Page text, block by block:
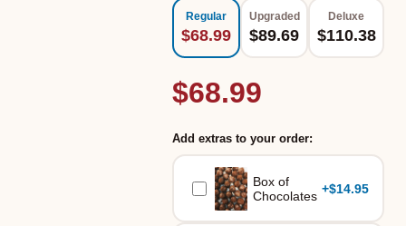
Regular
$68.99
Upgraded
$89.69
Deluxe
$110.38
$68.99
Add extras to your order:
Box of
Chocolates +$14.95